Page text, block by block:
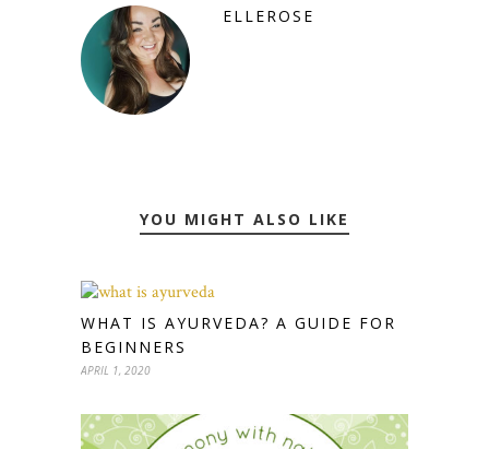
ELLEROSE
YOU MIGHT ALSO LIKE
WHAT IS AYURVEDA? A GUIDE FOR
BEGINNERS
APRIL 1, 2020